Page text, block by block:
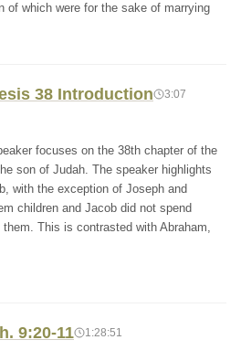
of which were for the sake of marrying
38 Introduction 3:07
focuses on the 38th chapter of the
son of Judah. The speaker highlights
with the exception of Joseph and
children and Jacob did not spend
This is contrasted with Abraham,
9:20-11 1:28:51